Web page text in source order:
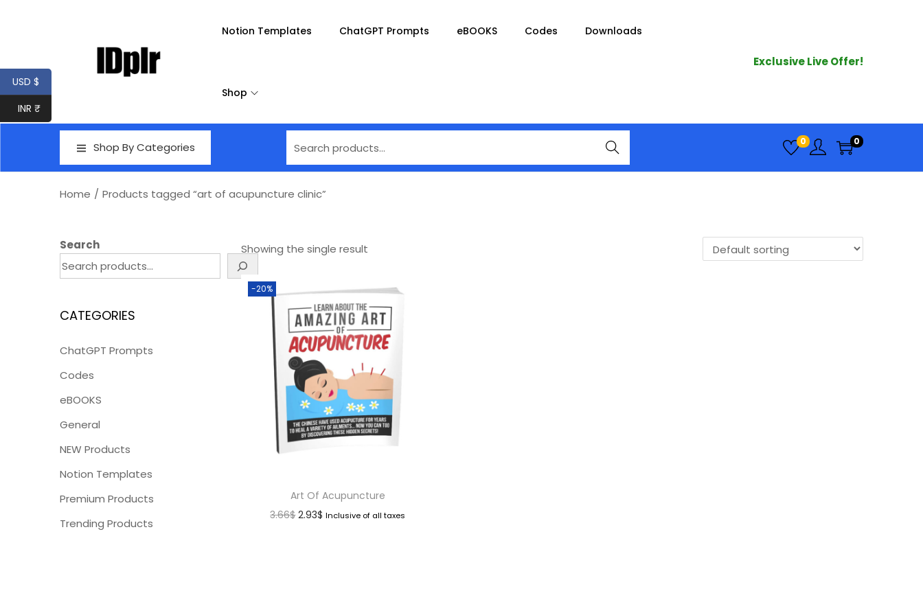
Notion Templates ChatGPT Prompts eBOOKS Codes Downloads
Shop
Exclusive Live Offer!
Shop By Categories
Searc
h
0 0
Home / Products tagged “art of acupuncture clinic”
Showing the single result
-20%
Art Of Acupuncture
3.66$ 2.93$ Inclusive of all taxes
Search
CATEGORIES
ChatGPT Prompts
Codes
eBOOKS
General
NEW Products
Notion Templates
Premium Products
Trending Products
USD $
INR ₹